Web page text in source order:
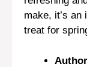
make, it’s an
treat for